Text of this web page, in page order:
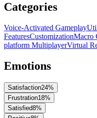
Categories
Voice-Activated Gameplay
FeaturesCustomizationMacro
platform MultiplayerVirtual
Emotions
Satisfaction24%
Frustration18%
Satisfied8%